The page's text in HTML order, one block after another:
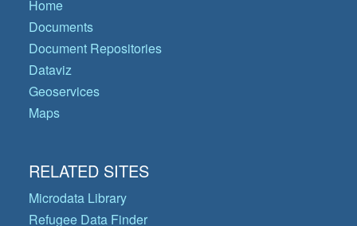
Home
Documents
Document Repositories
Dataviz
Geoservices
Maps
RELATED SITES
Microdata Library
Refugee Data Finder